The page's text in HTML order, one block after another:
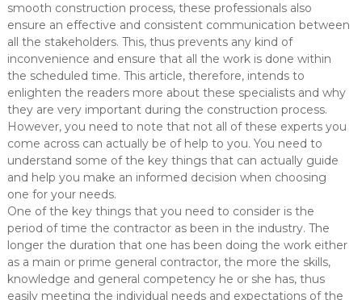
smooth construction process, these professionals also
ensure an effective and consistent communication between
all the stakeholders. This, thus prevents any kind of
inconvenience and ensure that all the work is done within
the scheduled time. This article, therefore, intends to
enlighten the readers more about these specialists and why
they are very important during the construction process.
However, you need to note that not all of these experts you
come across can actually be of help to you. You need to
understand some of the key things that can actually guide
and help you make an informed decision when choosing
one for your needs.
One of the key things that you need to consider is the
period of time the contractor as been in the industry. The
longer the duration that one has been doing the work either
as a main or prime general contractor, the more the skills,
knowledge and general competency he or she has, thus
easily meeting the individual needs and expectations of the